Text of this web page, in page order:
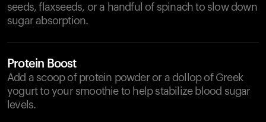
seeds, flaxseeds, or a handful of spinach to slow down
sugar absorption.
Protein Boost
Add a scoop of protein powder or a dollop of Greek
yogurt to your smoothie to help stabilize blood sugar
levels.